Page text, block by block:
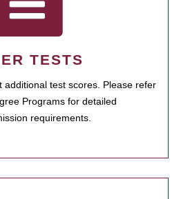
TESTS
additional test scores. Please refer
Programs for detailed
requirements.